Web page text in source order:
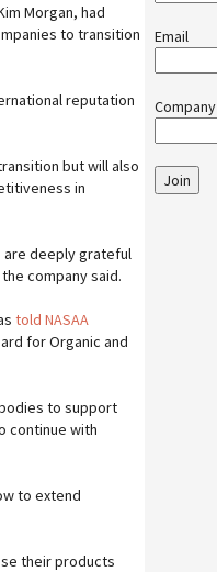
Morgan, had
to transition
reputation
but will also
in
are deeply grateful
company said.
told NASAA
for Organic and
to support
continue with
to extend
their products
Email
Company
Join